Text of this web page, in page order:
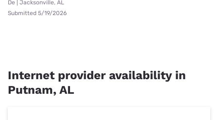
De | Jacksonville, AL
Submitted 5/19/2026
Internet provider availability in
Putnam, AL